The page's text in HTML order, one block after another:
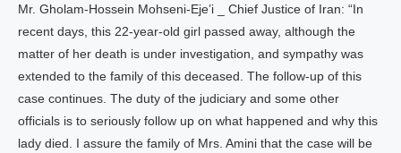
Mr. Gholam-Hossein Mohseni-Eje’i _ Chief Justice of Iran: “In
recent days, this 22-year-old girl passed away, although the
matter of her death is under investigation, and sympathy was
extended to the family of this deceased. The follow-up of this
case continues. The duty of the judiciary and some other
officials is to seriously follow up on what happened and why this
lady died. I assure the family of Mrs. Amini that the case will be